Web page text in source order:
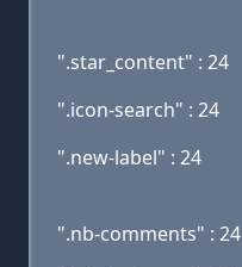
".star_content" : 24
".icon-search" : 24
".new-label" : 24
".nb-comments" : 24